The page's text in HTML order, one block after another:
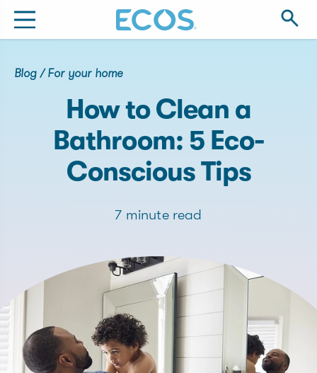
Blog/For your home
How to Clean a
Bathroom: 5 Eco-
Conscious Tips
7 minute read